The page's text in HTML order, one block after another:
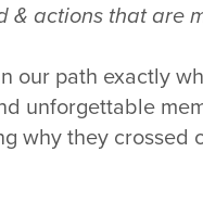
& actions that are
our path exactly
unforgettable
why they crossed